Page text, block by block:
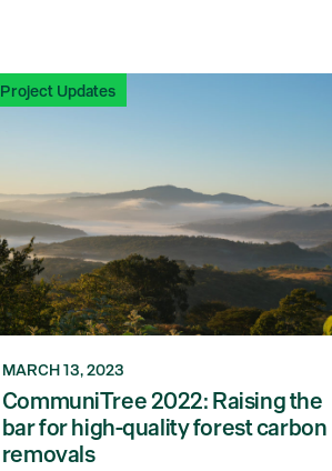
Project Updates
MARCH 13, 2023
CommuniTree 2022: Raising the
bar for high-quality forest carbon
removals